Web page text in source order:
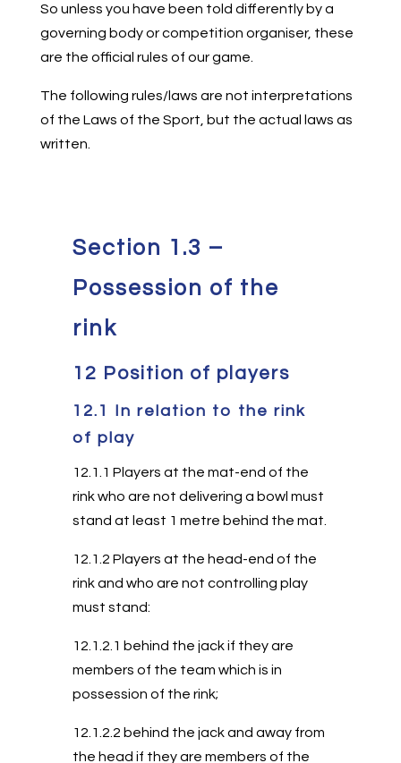
So unless you have been told differently by a
governing body or competition organiser, these
are the official rules of our game.
The following rules/laws are not interpretations
of the Laws of the Sport, but the actual laws as
written.
Section 1.3 –
Possession of the
rink
12 Position of players
12.1 In relation to the rink
of play
12.1.1 Players at the mat-end of the
rink who are not delivering a bowl must
stand at least 1 metre behind the mat.
12.1.2 Players at the head-end of the
rink and who are not controlling play
must stand:
12.1.2.1 behind the jack if they are
members of the team which is in
possession of the rink;
12.1.2.2 behind the jack and away from
the head if they are members of the